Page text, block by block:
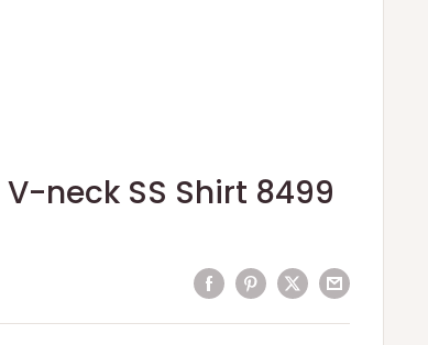
neck SS Shirt 8499